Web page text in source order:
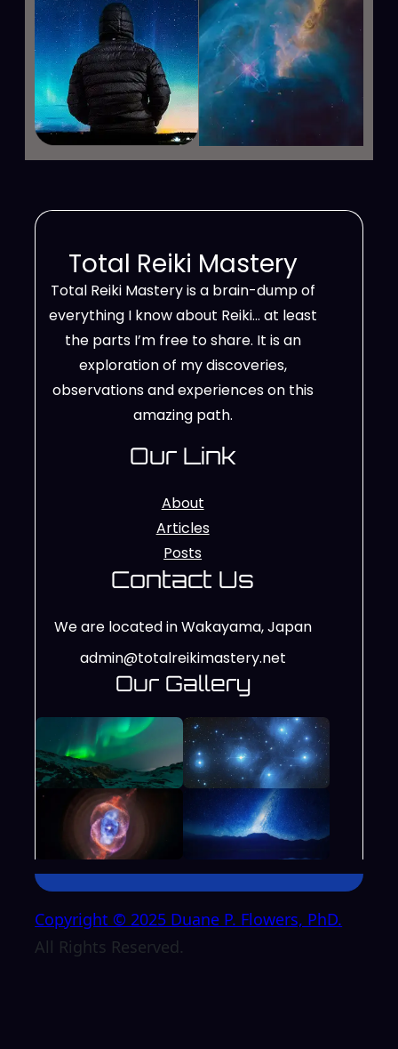
Total Reiki Mastery
Total Reiki Mastery is a brain-dump of
everything I know about Reiki… at least
the parts I’m free to share. It is an
exploration of my discoveries,
observations and experiences on this
amazing path.
Our Link
About
Articles
Posts
Contact Us
We are located in Wakayama, Japan
admin@totalreikimastery.net
Our Gallery
Copyright © 2025 Duane P. Flowers, PhD.
All Rights Reserved.